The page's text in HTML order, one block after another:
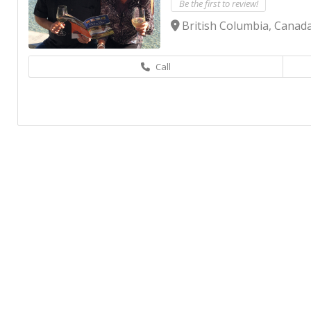
Be the first to review!
British Columbia,
Call